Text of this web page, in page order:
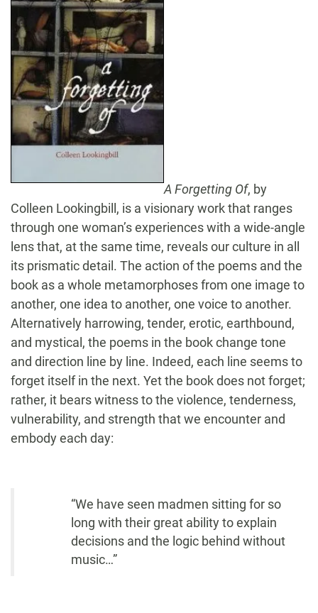
A Forgetting Of, by
Colleen Lookingbill, is a visionary work that ranges
through one woman’s experiences with a wide-angle
lens that, at the same time, reveals our culture in all
its prismatic detail. The action of the poems and the
book as a whole metamorphoses from one image to
another, one idea to another, one voice to another.
Alternatively harrowing, tender, erotic, earthbound,
and mystical, the poems in the book change tone
and direction line by line. Indeed, each line seems to
forget itself in the next. Yet the book does not forget;
rather, it bears witness to the violence, tenderness,
vulnerability, and strength that we encounter and
embody each day:
“We have seen madmen sitting for so
long with their great ability to explain
decisions and the logic behind without
music…”